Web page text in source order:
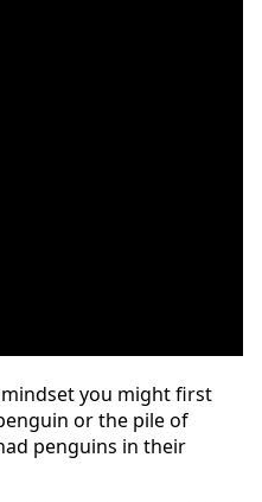
you might first
or the pile of
penguins in their